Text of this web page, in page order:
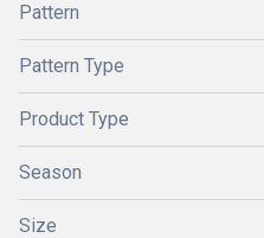
Pattern
Pattern Type
Product Type
Season
Size